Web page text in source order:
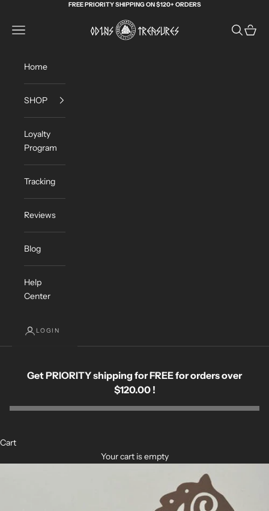
FREE PRIORITY SHIPPING ON $120+ ORDERS
Odin's Treasures
Navigation menu Search
Cart
Home
SHOP
Loyalty
Program
Tracking
Reviews
Blog
Help
Center
LOGIN
Get PRIORITY shipping for FREE for orders over
$120.00 !
Cart
Your cart is empty